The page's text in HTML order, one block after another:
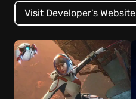
Visit Developer's Website